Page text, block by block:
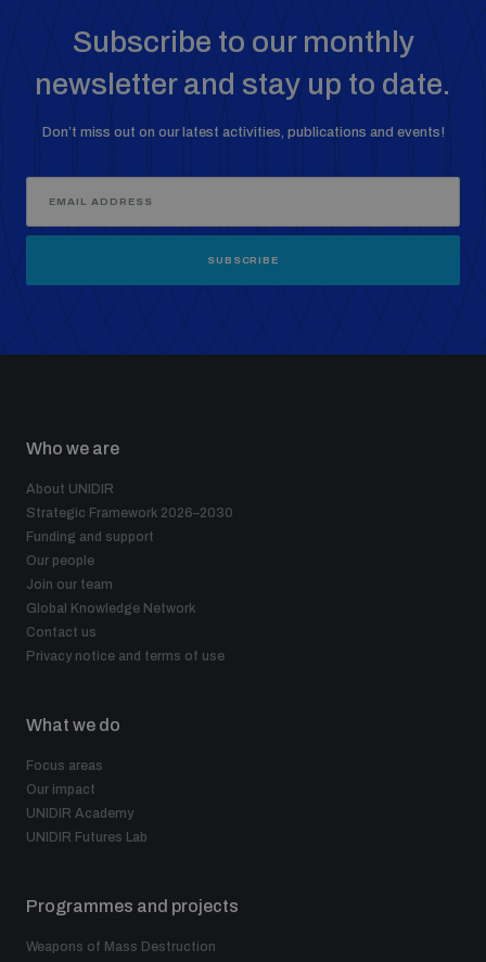
Profiling small arms and ammunition
diversion
Subscribe to our monthly
newsletter and stay up to date.
Don’t miss out on our latest activities, publications and events!
SUBSCRIBE
Who we are
About UNIDIR
Strategic Framework 2026–2030
Funding and support
Our people
Join our team
Global Knowledge Network
Contact us
Privacy notice and terms of use
What we do
Focus areas
Our impact
UNIDIR Academy
UNIDIR Futures Lab
Programmes and projects
Weapons of Mass Destruction